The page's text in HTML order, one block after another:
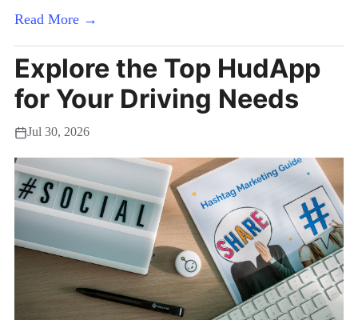
Read More →
Explore the Top HudApp
for Your Driving Needs
Jul 30, 2026